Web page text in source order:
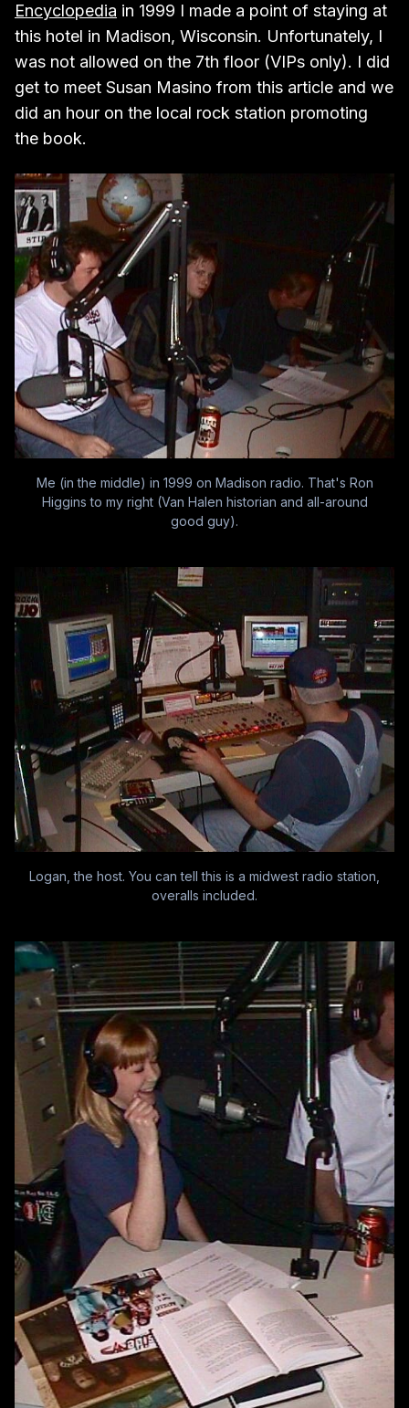
Encyclopedia in 1999 I made a point of staying at
this hotel in Madison, Wisconsin. Unfortunately, I
was not allowed on the 7th floor (VIPs only). I did
get to meet Susan Masino from this article and we
did an hour on the local rock station promoting
the book.
Me (in the middle) in 1999 on Madison radio. That's Ron
Higgins to my right (Van Halen historian and all-around
good guy).
Logan, the host. You can tell this is a midwest radio station,
overalls included.